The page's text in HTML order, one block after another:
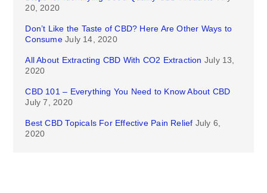
20, 2020
Don’t Like the Taste of CBD? Here Are Other Ways to
Consume July 14, 2020
All About Extracting CBD With CO2 Extraction July 13,
2020
CBD 101 – Everything You Need to Know About CBD
July 7, 2020
Best CBD Topicals For Effective Pain Relief July 6,
2020